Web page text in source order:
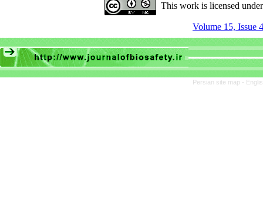
This work is licensed
Volume 15, Issue
Persian site map -